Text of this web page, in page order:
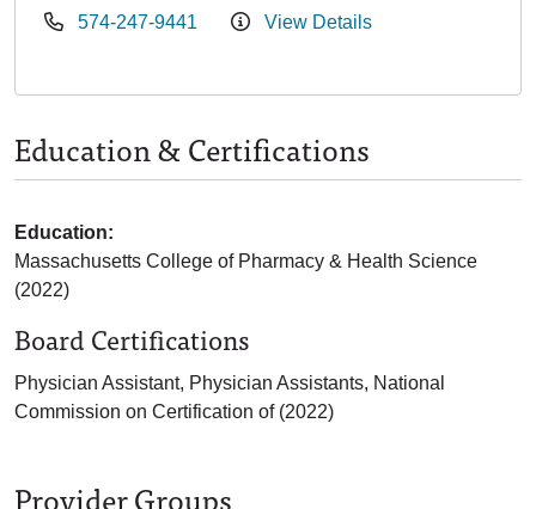
574-247-9441 View Details
Education & Certifications
Education:
Massachusetts College of Pharmacy & Health Science
(2022)
Board Certifications
Physician Assistant, Physician Assistants, National
Commission on Certification of (2022)
Provider Groups